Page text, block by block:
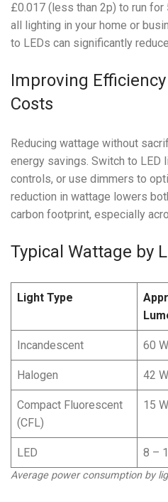
£0.017 (less than 2p) to run
all lighting in your home or
to LEDs can significantly
Improving
Costs
Reducing wattage without
energy savings. Switch to LED
controls, or use dimmers to
reduction in wattage lowers
carbon footprint, especially
Typical Wattage by
Light Type
Incandescent 60 W
Halogen 42 W
Compact Fluorescent
(CFL)
15 W
LED 8 –
Average power consumption by